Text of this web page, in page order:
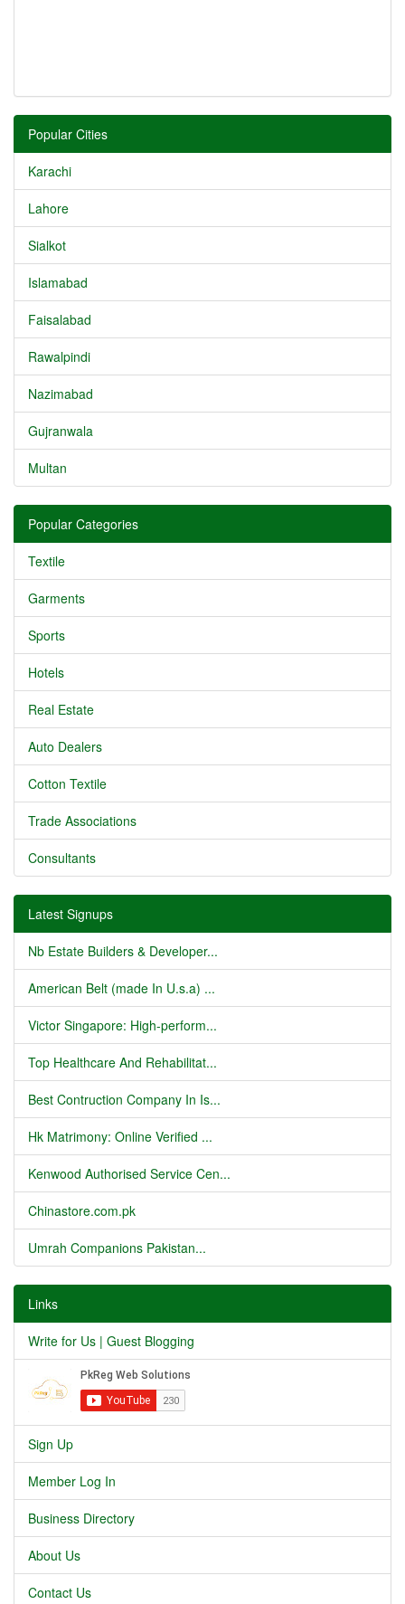
Popular Cities
Karachi
Lahore
Sialkot
Islamabad
Faisalabad
Rawalpindi
Nazimabad
Gujranwala
Multan
Popular Categories
Textile
Garments
Sports
Hotels
Real Estate
Auto Dealers
Cotton Textile
Trade Associations
Consultants
Latest Signups
Nb Estate Builders & Developer...
American Belt (made In U.s.a) ...
Victor Singapore: High-perform...
Top Healthcare And Rehabilitat...
Best Contruction Company In Is...
Hk Matrimony: Online Verified ...
Kenwood Authorised Service Cen...
Chinastore.com.pk
Umrah Companions Pakistan...
Links
Write for Us | Guest Blogging
Sign Up
Member Log In
Business Directory
About Us
Contact Us